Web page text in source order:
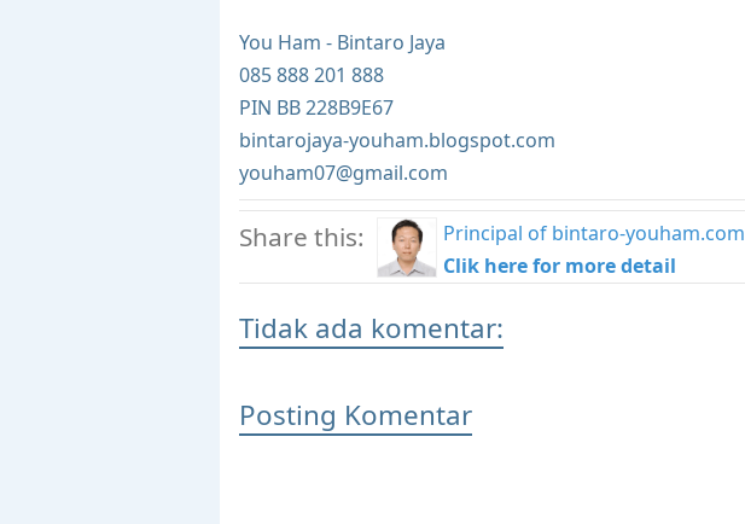
You Ham - Bintaro Jaya
085 888 201 888
PIN BB 228B9E67
bintarojaya-youham.blogspot.com
youham07@gmail.com
Share this:
Principal of bintaro-youham.com
Clik here for more detail
Tidak ada komentar:
Posting Komentar